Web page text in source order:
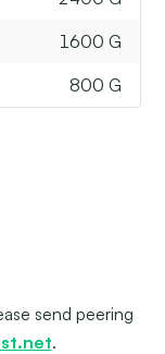
1600 G
800 G
send peering
.